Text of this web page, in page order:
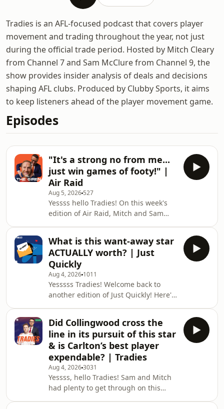
Tradies is an AFL-focused podcast that covers player
movement and trading throughout the year, not just
during the official trade period. Hosted by Mitch Cleary
from Channel 7 and Sam McClure from Channel 9, the
show provides insider analysis of deals and decisions
shaping AFL clubs. Produced by Clubby Sports, it aims
to keep listeners ahead of the player movement game.
Episodes
"It's a strong no from me...
just win games of footy!" |
Air Raid
Aug 5, 2026 527
Yessss hello Tradies! On this week's
edition of Air Raid, Mitch and Sam
discussing the AFL's memo to clubs
about resting players leading into
finals. 📲 Follow Us on Socials: Stay up
to date with The Tradies Podcast:
What is this want-away star
ACTUALLY worth? | Just
Quickly
Aug 4, 2026 1011
Yesssss Tradies! Welcome back to
another edition of Just Quickly! Here's
worth in a trade? - Why is the St Kilda
vs Carlton game on Sunday night? -
The unique part of the Zak Butters
trade & more! Enjoy!
🎙 Just Quickly... Send Us a Voice Messa
Did Collingwood cross the
line in its pursuit of this star
& is Carlton’s best player
expendable? | Tradies
Aug 4, 20263031
Yessss, hello Tradies! Sam and Mitch
had plenty to get through on this